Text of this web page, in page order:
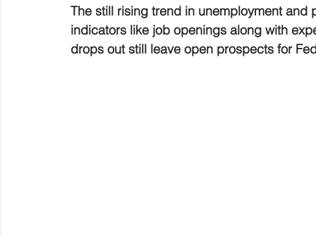
The still rising trend in unemployment
indicators like job openings along with
drops out still leave open prospects for